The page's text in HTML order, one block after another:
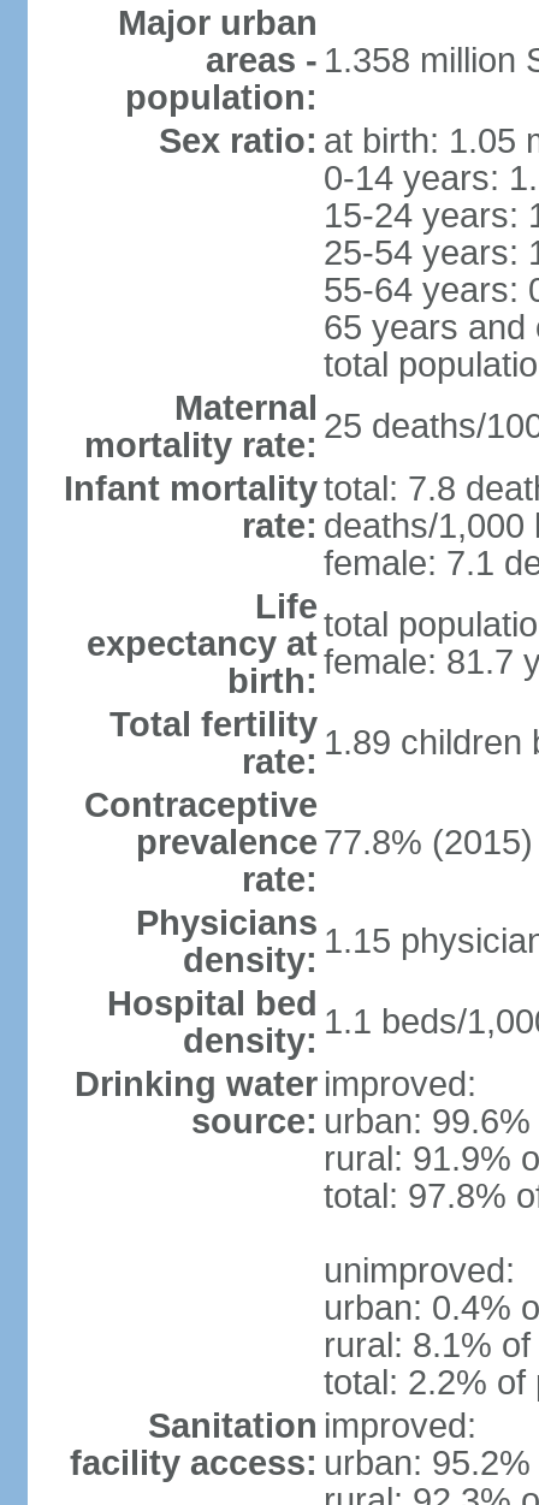
Major urban
areas -
population:
1.358 million
Sex ratio: at birth: 1.05
0-14 years:
15-24 years:
25-54 years:
55-64 years:
65 years and
total
Maternal
mortality rate: 25 deaths/
Infant mortality
rate:
total: 7.8
deaths/1,000
female: 7.1
Life
expectancy at
birth:
total
female: 81.7
Total fertility
rate: 1.89 children
Contraceptive
prevalence
rate:
77.8% (2015)
Physicians
density: 1.15
Hospital bed
density: 1.1 beds/
Drinking water
source:
improved:
urban:
rural: 91.9%
total: 97.8%
unimproved:
urban: 0.4%
rural: 8.1%
total: 2.2% of
Sanitation
facility access:
improved:
urban: